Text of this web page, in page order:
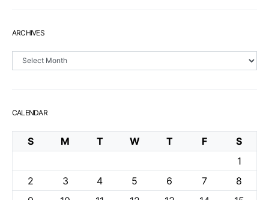
ARCHIVES
Archives
CALENDAR
S M T W T F
S
1
2
3 4 5 6 7
8